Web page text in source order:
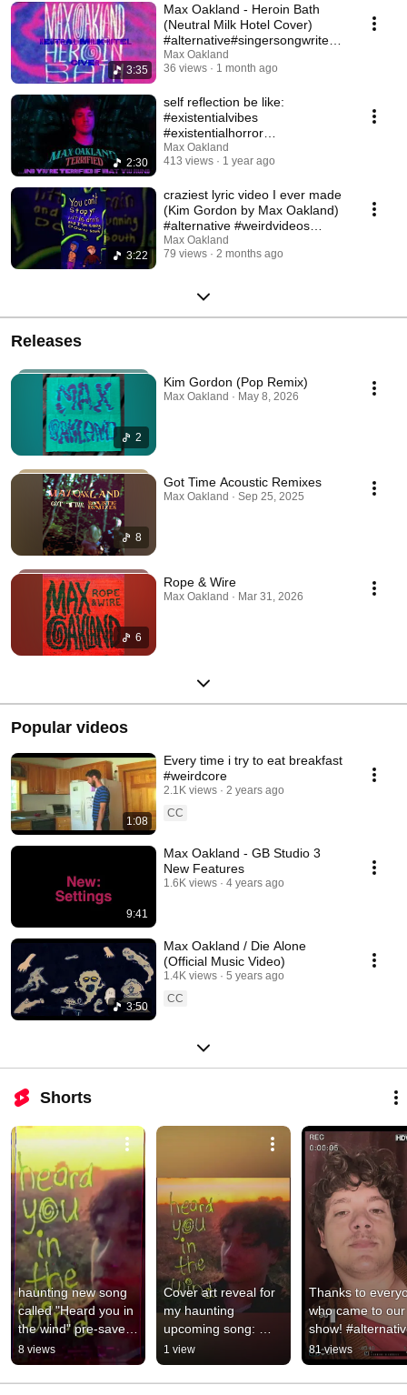
3:35
Max Oakland - Heroin Bath
(Neutral Milk Hotel Cover)
#alternative#singersongwriter#
neutralmilkhotel
Max Oakland
36 views
1 month ago
2:30
self reflection be like:
#existentialvibes
#existentialhorror
#existentialmusic
#alternativerock
Max Oakland
413 views
1 year ago
3:22
craziest lyric video I ever made
(Kim Gordon by Max Oakland)
#alternative #weirdvideos
#handdrawn
Max Oakland
79 views
2 months ago
Releases
2
Kim Gordon (Pop Remix)
Max Oakland · May 8, 2026
8
Got Time Acoustic Remixes
Max Oakland · Sep 25, 2025
6
Rope & Wire
Max Oakland · Mar 31, 2026
Popular videos
1:08
Every time i try to eat breakfast
#weirdcore
2.1K views
2 years ago
CC
9:41
Max Oakland - GB Studio 3
New Features
1.6K views 4 years ago
3:50
Max Oakland / Die Alone
(Official Music Video)
1.4K views
5 years ago
CC
Shorts
haunting new song
called "Heard you in
the wind" pre-save
link in bio
#alternativerock
#indierock
8 views
Cover art reveal for
my haunting
upcoming song:
Heard you in the
wind #alternative
#sunset #vhs
1 view
Thanks to
who came to our
show!
#vlog
81 views